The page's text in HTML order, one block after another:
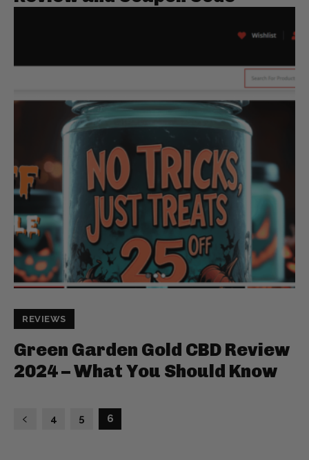
REVIEWS
Green Garden Gold CBD Review
2024 – What You Should Know
4 5 6